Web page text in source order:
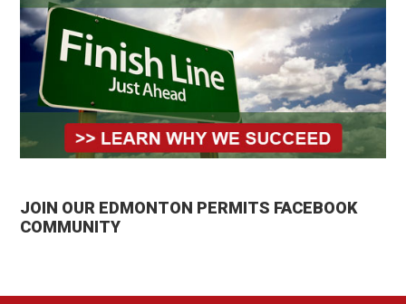
JOIN OUR EDMONTON PERMITS FACEBOOK
COMMUNITY